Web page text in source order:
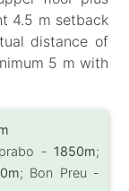
4.5 m setback
distance of
5 m with
- 1850m;
; Bon Preu -